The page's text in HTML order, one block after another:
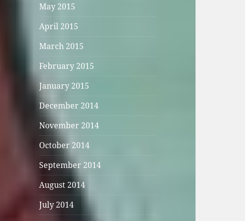
May 2015
April 2015
March 2015
February 2015
January 2015
December 2014
November 2014
October 2014
September 2014
August 2014
July 2014